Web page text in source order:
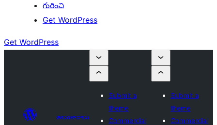
గురించి
Get WordPress
Get WordPress
అలంకారాలు
Submit a
theme
Commercial
Submit a
theme
Commercial